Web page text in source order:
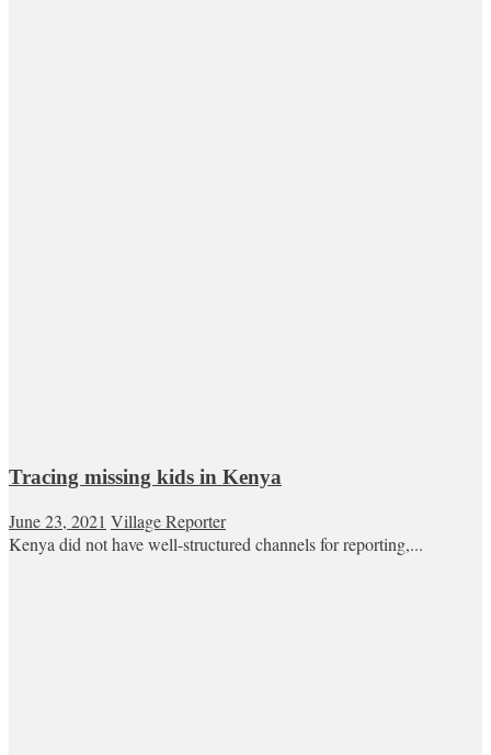
Tracing missing kids in Kenya
June 23, 2021 Village Reporter
Kenya did not have well-structured channels for reporting,...